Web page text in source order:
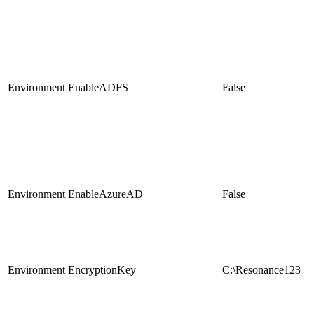
Environment EnableADFS False
Environment EnableAzureAD False
Environment EncryptionKey C:\Resonance123